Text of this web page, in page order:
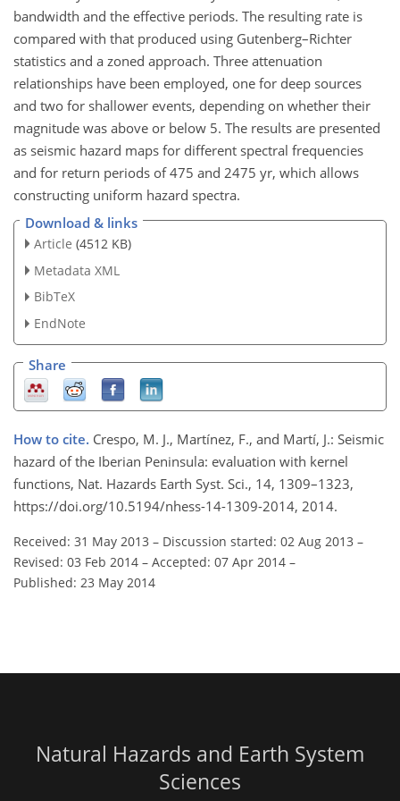
bandwidth and the effective periods. The resulting rate is
compared with that produced using Gutenberg–Richter
statistics and a zoned approach. Three attenuation
relationships have been employed, one for deep sources
and two for shallower events, depending on whether their
magnitude was above or below 5. The results are presented
as seismic hazard maps for different spectral frequencies
and for return periods of 475 and 2475 yr, which allows
constructing uniform hazard spectra.
Download & links
Article (4512 KB)
Metadata XML
BibTeX
EndNote
Share
How to cite. Crespo, M. J., Martínez, F., and Martí, J.: Seismic
hazard of the Iberian Peninsula: evaluation with kernel
functions, Nat. Hazards Earth Syst. Sci., 14, 1309–1323,
https://doi.org/10.5194/nhess-14-1309-2014, 2014.
Received: 31 May 2013 – Discussion started: 02 Aug 2013 –
Revised: 03 Feb 2014 – Accepted: 07 Apr 2014 –
Published: 23 May 2014
Natural Hazards and Earth System
Sciences